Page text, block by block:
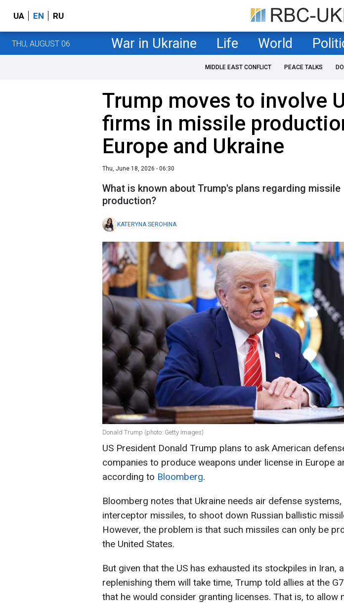
UA EN RU
THU, AUGUST 06 War in Ukraine Life World
MIDDLE EAST CONFLICT PEACE TALKS
Trump moves to involve
firms in missile
Europe and Ukraine
Thu, June 18, 2026 - 06:30
What is known about Trump's plans regarding missile
production?
KATERYNA SEROHINA
Donald Trump (photo: Getty Images)
US President Donald Trump plans to ask American
companies to produce weapons under license in Europe
according to Bloomberg.
Bloomberg notes that Ukraine needs air defense
interceptor missiles, to shoot down Russian ballistic
However, the problem is that such missiles can only be
the United States.
But given that the US has exhausted its stockpiles in Iran,
replenishing them will take time, Trump told allies at the
that he would consider granting licenses. That is, to allow